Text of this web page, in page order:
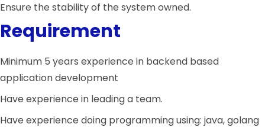
Ensure the stability of the system owned.
Requirement
Minimum 5 years experience in backend based
application development
Have experience in leading a team.
Have experience doing programming using: java, golang